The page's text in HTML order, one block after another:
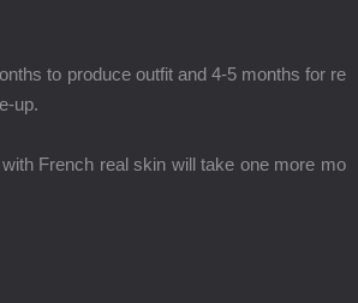
to produce outfit and 4-5 months for re
up.
French real skin will take one more mo